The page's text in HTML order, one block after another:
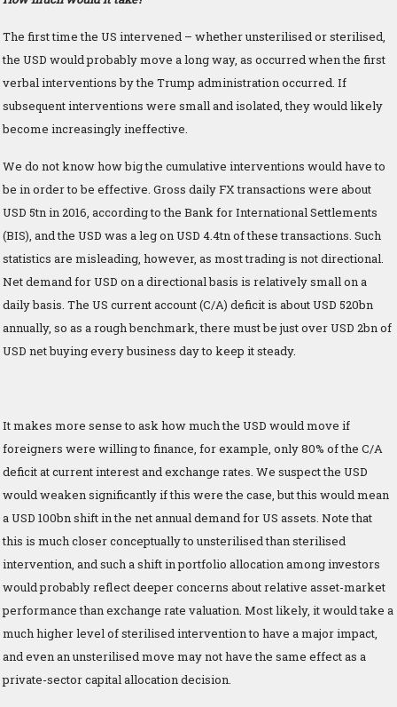
The first time the US intervened – whether unsterilised or sterilised,
the USD would probably move a long way, as occurred when the first
verbal interventions by the Trump administration occurred. If
subsequent interventions were small and isolated, they would likely
become increasingly ineffective.
We do not know how big the cumulative interventions would have to
be in order to be effective. Gross daily FX transactions were about
USD 5tn in 2016, according to the Bank for International Settlements
(BIS), and the USD was a leg on USD 4.4tn of these transactions. Such
statistics are misleading, however, as most trading is not directional.
Net demand for USD on a directional basis is relatively small on a
daily basis. The US current account (C/A) deficit is about USD 520bn
annually, so as a rough benchmark, there must be just over USD 2bn of
USD net buying every business day to keep it steady.
It makes more sense to ask how much the USD would move if
foreigners were willing to finance, for example, only 80% of the C/A
deficit at current interest and exchange rates. We suspect the USD
would weaken significantly if this were the case, but this would mean
a USD 100bn shift in the net annual demand for US assets. Note that
this is much closer conceptually to unsterilised than sterilised
intervention, and such a shift in portfolio allocation among investors
would probably reflect deeper concerns about relative asset-market
performance than exchange rate valuation. Most likely, it would take a
much higher level of sterilised intervention to have a major impact,
and even an unsterilised move may not have the same effect as a
private-sector capital allocation decision.